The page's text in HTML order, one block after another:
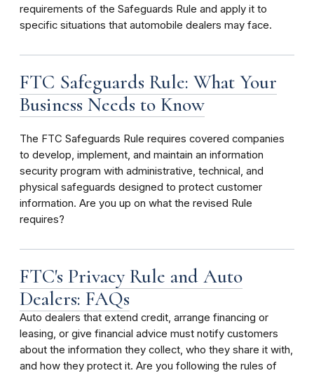
requirements of the Safeguards Rule and apply it to
specific situations that automobile dealers may face.
FTC Safeguards Rule: What Your
Business Needs to Know
The FTC Safeguards Rule requires covered companies
to develop, implement, and maintain an information
security program with administrative, technical, and
physical safeguards designed to protect customer
information. Are you up on what the revised Rule
requires?
FTC's Privacy Rule and Auto
Dealers: FAQs
Auto dealers that extend credit, arrange financing or
leasing, or give financial advice must notify customers
about the information they collect, who they share it with,
and how they protect it. Are you following the rules of